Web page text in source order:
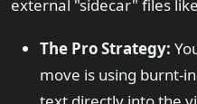
external "sidecar" files like
The Pro Strategy:
move is using burnt-